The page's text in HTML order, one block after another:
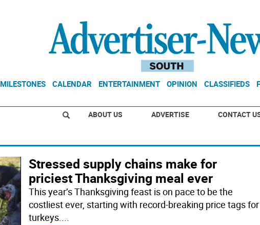
MILESTONES CALENDAR ENTERTAINMENT OPINION CLASSIFIEDS
ABOUT US ADVERTISE CONTACT
Stressed supply chains make for
priciest Thanksgiving meal ever
This year’s Thanksgiving feast is on pace to be the
costliest ever, starting with record-breaking price tags for
turkeys....